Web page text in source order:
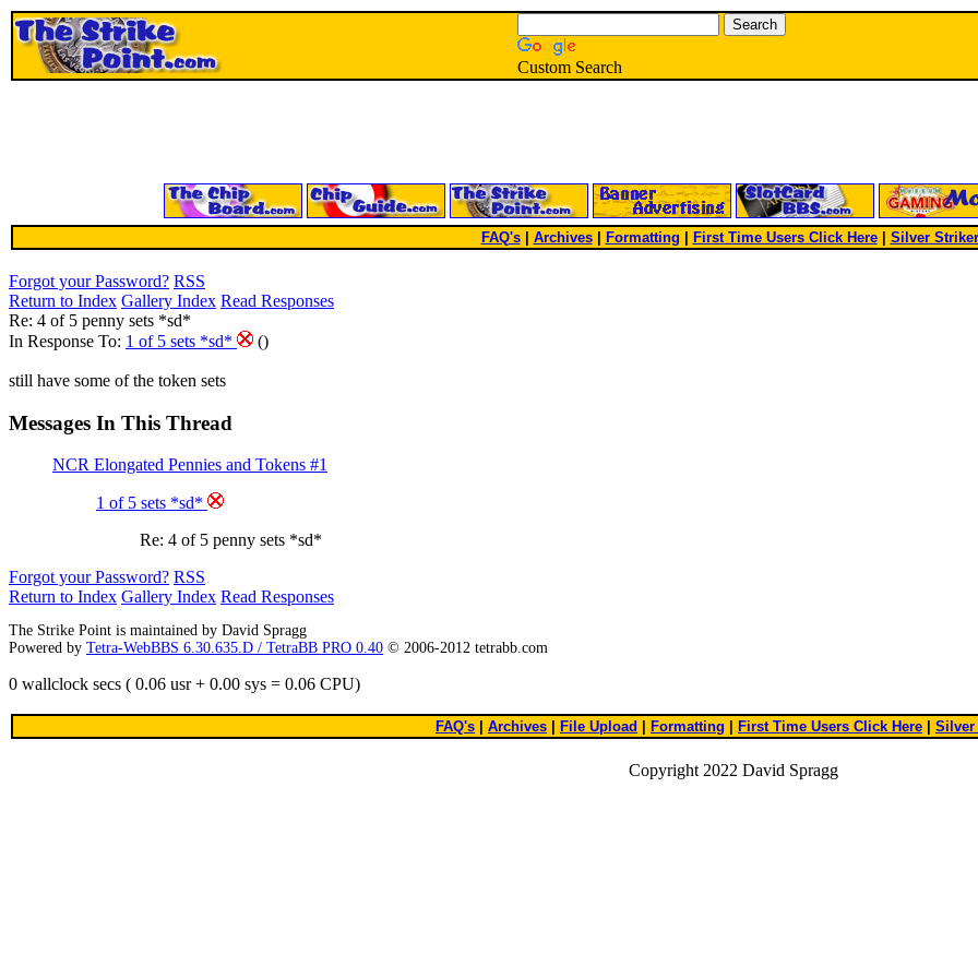
Custom Search
FAQ's| Archives Formatting First Time Users Click Here| Silver
Forgot your Password? RSS
Return to Index Gallery Index Read Responses
Re: 4 of 5 penny sets *sd*
In Response To: 1 of 5 sets *sd* ()
still have some of the token sets
Messages In This Thread
NCR Elongated Pennies and Tokens #1
1 of 5 sets *sd*
Re: 4 of 5 penny sets *sd*
Forgot your Password? RSS
Return to Index Gallery Index Read Responses
The Strike Point is maintained by David Spragg
Powered by Tetra-WebBBS 6.30.635.D / TetraBB PRO 0.40 © 2006-2012 tetrabb.com
0 wallclock secs ( 0.06 usr + 0.00 sys = 0.06 CPU)
FAQ's Archives File Upload Formatting First Time Users Click Here Silver
Copyright 2022 David Spragg